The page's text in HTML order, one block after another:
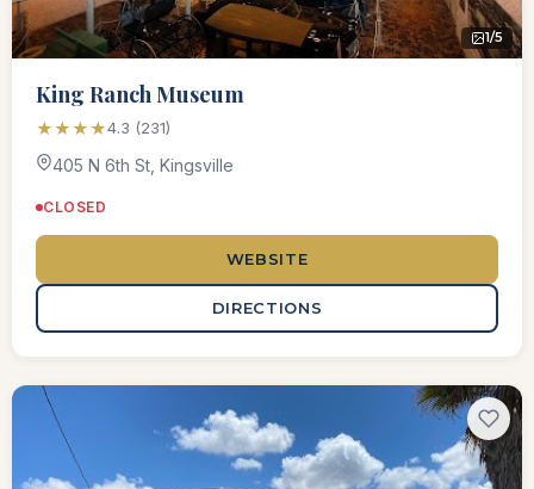
1/5
King Ranch Museum
★★★★4.3 (231)
405 N 6th St, Kingsville
CLOSED
WEBSITE
DIRECTIONS